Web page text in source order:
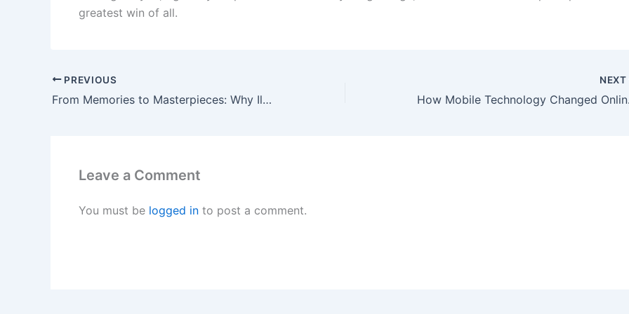
greatest win of all.
PREVIOUS
From Memories to Masterpieces: Why IlFotoAlbum Stands Out
NEXT
How
Leave a Comment
You must be logged in to post a comment.